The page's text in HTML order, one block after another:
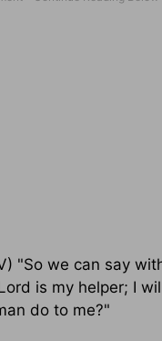
"So we can say
is my helper; I
do to me?"